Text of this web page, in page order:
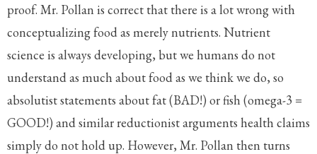
proof. Mr. Pollan is correct that there is a lot wrong with
conceptualizing food as merely nutrients. Nutrient
science is always developing, but we humans do not
understand as much about food as we think we do, so
absolutist statements about fat (BAD!) or fish (omega-3 =
GOOD!) and similar reductionist arguments health claims
simply do not hold up. However, Mr. Pollan then turns